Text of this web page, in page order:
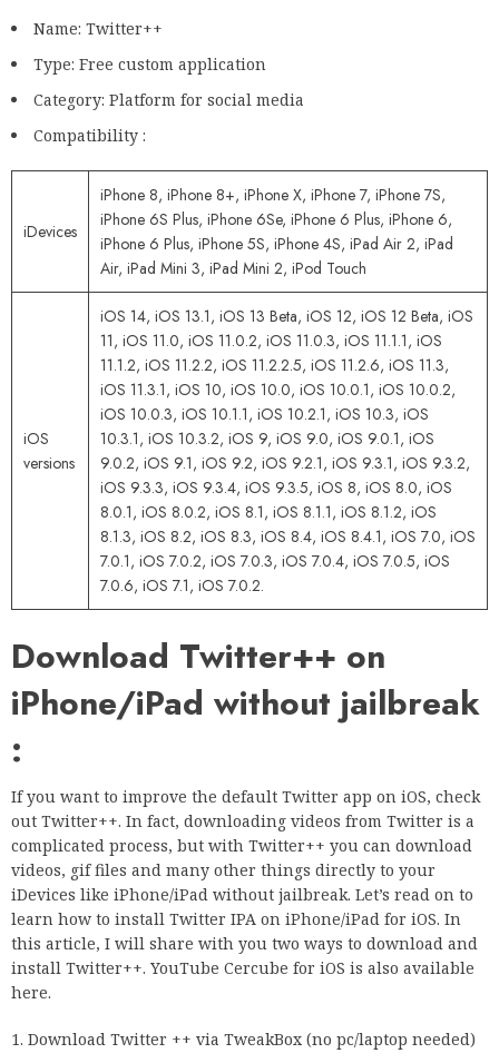
Name: Twitter++
Type: Free custom application
Category: Platform for social media
Compatibility :
iDevices
iPhone 8, iPhone 8+, iPhone X, iPhone 7, iPhone 7S,
iPhone 6S Plus, iPhone 6Se, iPhone 6 Plus, iPhone 6,
iPhone 6 Plus, iPhone 5S, iPhone 4S, iPad Air 2, iPad
Air, iPad Mini 3, iPad Mini 2, iPod Touch
iOS
versions
iOS 14, iOS 13.1, iOS 13 Beta, iOS 12, iOS 12 Beta, iOS
11, iOS 11.0, iOS 11.0.2, iOS 11.0.3, iOS 11.1.1, iOS
11.1.2, iOS 11.2.2, iOS 11.2.2.5, iOS 11.2.6, iOS 11.3,
iOS 11.3.1, iOS 10, iOS 10.0, iOS 10.0.1, iOS 10.0.2,
iOS 10.0.3, iOS 10.1.1, iOS 10.2.1, iOS 10.3, iOS
10.3.1, iOS 10.3.2, iOS 9, iOS 9.0, iOS 9.0.1, iOS
9.0.2, iOS 9.1, iOS 9.2, iOS 9.2.1, iOS 9.3.1, iOS 9.3.2,
iOS 9.3.3, iOS 9.3.4, iOS 9.3.5, iOS 8, iOS 8.0, iOS
8.0.1, iOS 8.0.2, iOS 8.1, iOS 8.1.1, iOS 8.1.2, iOS
8.1.3, iOS 8.2, iOS 8.3, iOS 8.4, iOS 8.4.1, iOS 7.0, iOS
7.0.1, iOS 7.0.2, iOS 7.0.3, iOS 7.0.4, iOS 7.0.5, iOS
7.0.6, iOS 7.1, iOS 7.0.2.
Download Twitter++ on
iPhone/iPad without jailbreak
:
If you want to improve the default Twitter app on iOS, check
out Twitter++. In fact, downloading videos from Twitter is a
complicated process, but with Twitter++ you can download
videos, gif files and many other things directly to your
iDevices like iPhone/iPad without jailbreak. Let’s read on to
learn how to install Twitter IPA on iPhone/iPad for iOS. In
this article, I will share with you two ways to download and
install Twitter++. YouTube Cercube for iOS is also available
here.
Download Twitter ++ via TweakBox (no pc/laptop needed)